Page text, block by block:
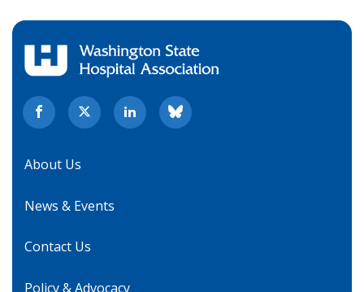
About Us
News & Events
Contact Us
Policy & Advocacy